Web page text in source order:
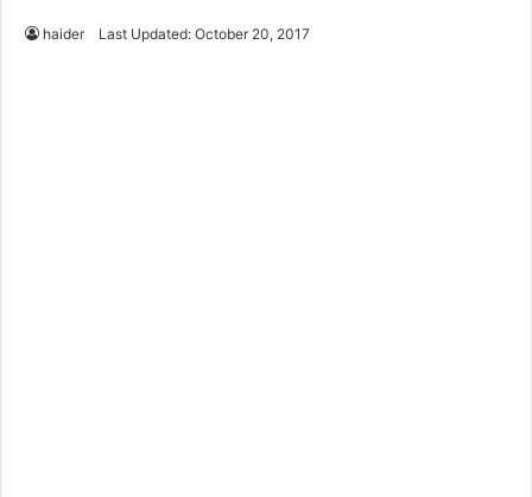
haider Last Updated: October 20, 2017